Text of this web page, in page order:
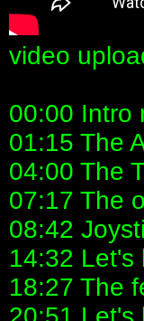
video
00:00 Intro
01:15 The
04:00 The
07:17 The
08:42
14:32 Let's
18:27 The